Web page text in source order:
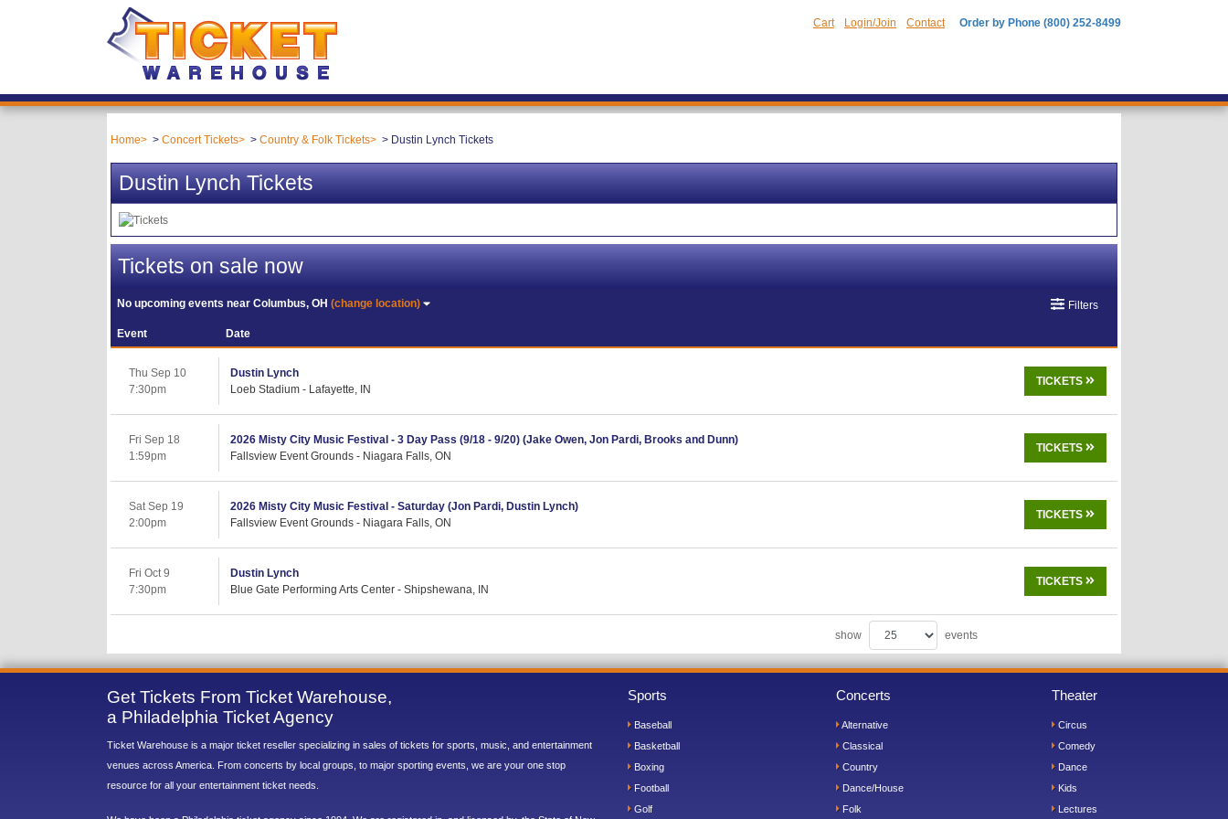
Cart Login/Join Contact Order by Phone (800) 252-8499
Home Concert Tickets Country & Folk Tickets Dustin Lynch Tickets
Dustin Lynch Tickets
Tickets on sale now
No upcoming events nearColumbus, OH(change location) Filters
Event Date
Thu Sep 10
7:30pm
Dustin Lynch
Loeb Stadium - Lafayette, IN
TICKETS
Fri Sep 18
1:59pm
2026 Misty City Music Festival - 3 Day Pass (9/18 - 9/20) (Jake Owen, Jon Pardi, Brooks and Dunn)
Fallsview Event Grounds - Niagara Falls, ON
TICKETS
Sat Sep 19
2:00pm
2026 Misty City Music Festival - Saturday (Jon Pardi, Dustin Lynch)
Fallsview Event Grounds - Niagara Falls, ON
TICKETS
Fri Oct 9
7:30pm
Dustin Lynch
Blue Gate Performing Arts Center - Shipshewana, IN
TICKETS
show events
Get Tickets From Ticket Warehouse,
a Philadelphia Ticket Agency
Ticket Warehouse is a major ticket reseller specializing in sales of tickets for sports, music, and entertainment
venues across America. From concerts by local groups, to major sporting events, we are your one stop
resource for all your entertainment ticket needs.
Sports
Baseball
Basketball
Boxing
Football
Golf
Concerts
Alternative
Classical
Country
Dance/House
Folk
Theater
Circus
Comedy
Dance
Kids
Lectures